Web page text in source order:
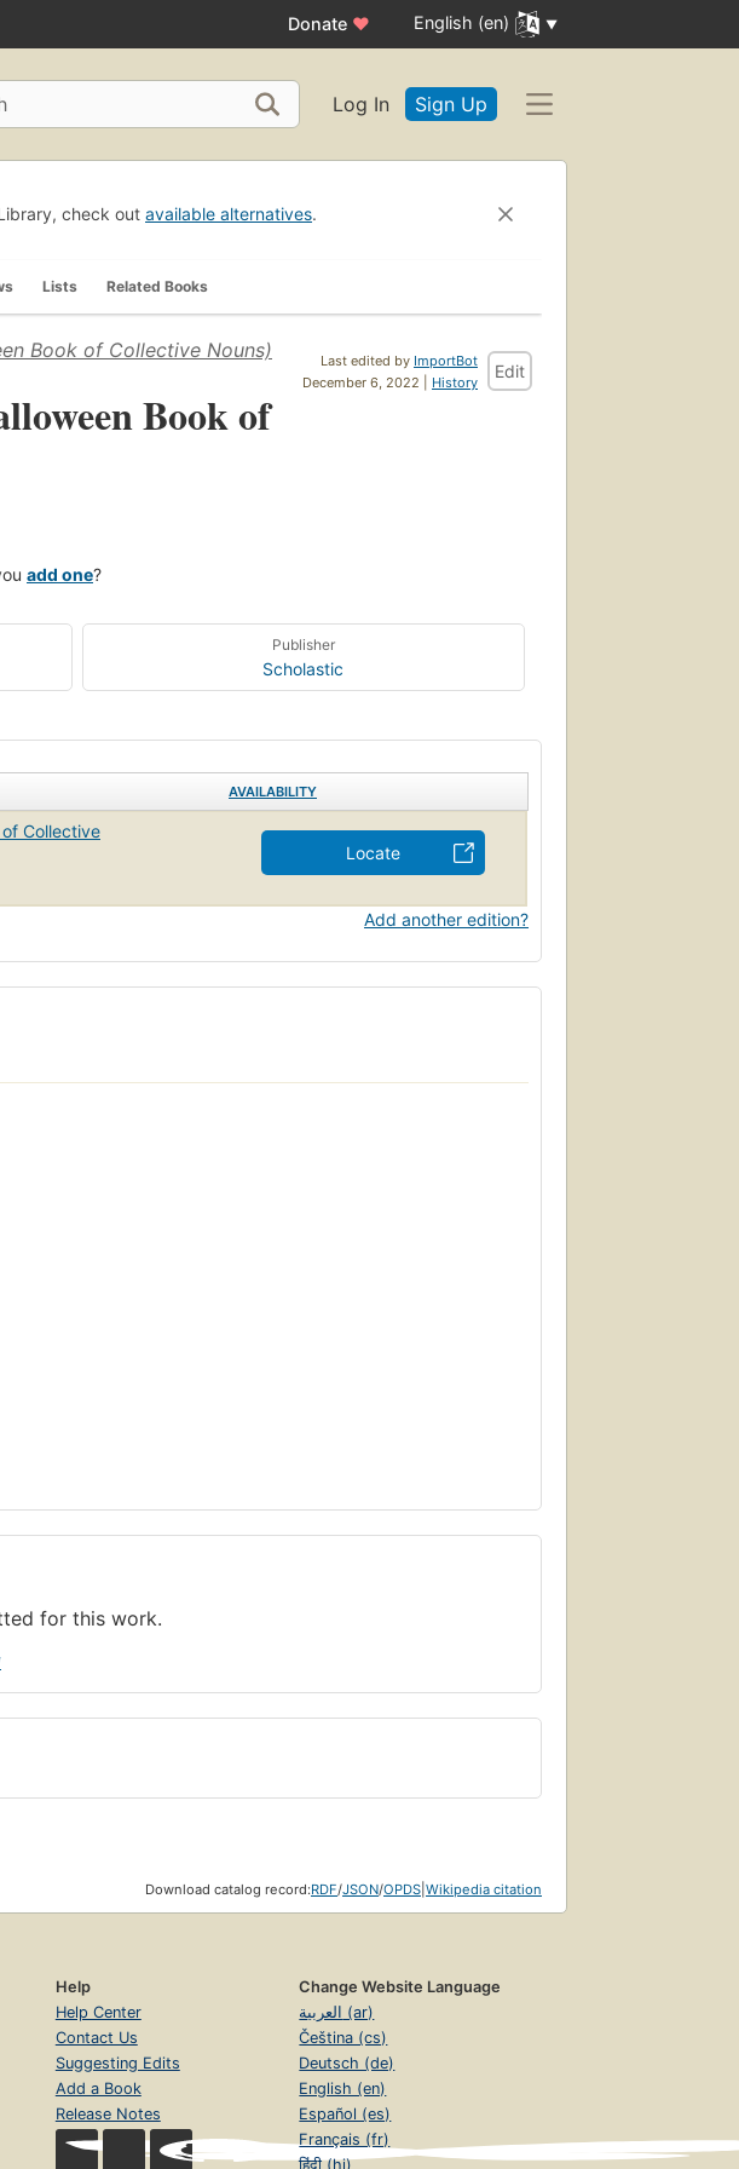
Donate ♥ English (en)
Log In Sign Up
check out available alternatives.
Lists Related Books
Last edited by ImportBot
December 6, 2022 | History
Edit
Book of Collective Nouns)
Book of
add one?
Publisher
Scholastic
AVAILABILITY
Collective
Locate
Add another edition?
for this work.
Download catalog record:RDF/JSON/OPDS Wikipedia citation
Help
Help Center
Contact Us
Suggesting Edits
Add a Book
Release Notes
Change Website Language
العربية (ar)
Čeština (cs)
Deutsch (de)
English (en)
Español (es)
Français (fr)
हिंदी (hi)